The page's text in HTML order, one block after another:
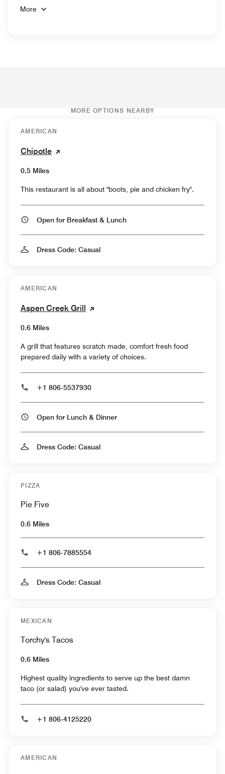
More
MORE OPTIONS NEARBY
AMERICAN
Chipotle
0.5 Miles
This restaurant is all about "boots, pie and chicken fry".
Open for Breakfast & Lunch
Dress Code: Casual
AMERICAN
Aspen Creek Grill
0.6 Miles
A grill that features scratch made, comfort fresh food
prepared daily with a variety of choices.
+1 806-5537930
Open for Lunch & Dinner
Dress Code: Casual
PIZZA
Pie Five
0.6 Miles
+1 806-7885554
Dress Code: Casual
MEXICAN
Torchy's Tacos
0.6 Miles
Highest quality ingredients to serve up the best damn
taco (or salad) you've ever tasted.
+1 806-4125220
AMERICAN